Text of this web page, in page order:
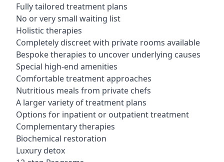
Fully tailored treatment plans
No or very small waiting list
Holistic therapies
Completely discreet with private rooms available
Bespoke therapies to uncover underlying causes
Special high-end amenities
Comfortable treatment approaches
Nutritious meals from private chefs
A larger variety of treatment plans
Options for inpatient or outpatient treatment
Complementary therapies
Biochemical restoration
Luxury detox